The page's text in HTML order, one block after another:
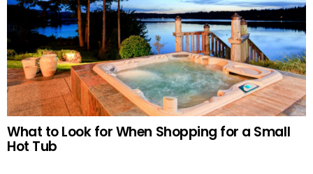
What to Look for When Shopping for a Small
Hot Tub